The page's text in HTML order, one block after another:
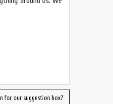
for our suggestion box?